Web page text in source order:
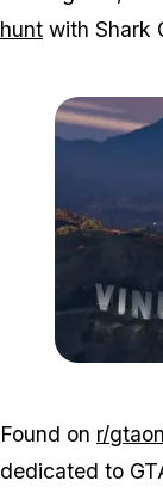
hunt with Shark
Found on r/
dedicated to